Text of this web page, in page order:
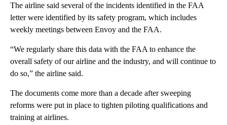
The airline said several of the incidents identified in the FAA
letter were identified by its safety program, which includes
weekly meetings between Envoy and the FAA.
“We regularly share this data with the FAA to enhance the
overall safety of our airline and the industry, and will continue to
do so,” the airline said.
The documents come more than a decade after sweeping
reforms were put in place to tighten piloting qualifications and
training at airlines.